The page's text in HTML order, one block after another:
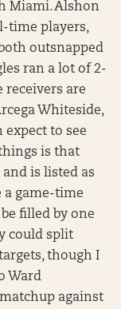
Miami. Alshon
time players,
outsnapped
ran a lot of 2-
receivers are
Whiteside,
expect to see
is that
is listed as
a game-time
filled by one
could split
though I
Ward
against